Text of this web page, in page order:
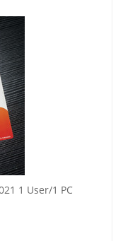
1 User/1 PC